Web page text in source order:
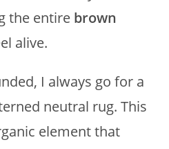
the entire brown
alive.
I always go for a
neutral rug. This
element that